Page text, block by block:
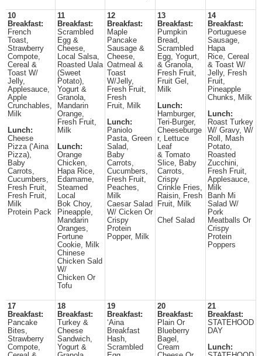
10
Breakfast:
French
Toast,
Strawberry
Compote,
Cereal &
Toast W/
Jelly,
Applesauce,
Apple
Crunchables,
Milk
Lunch:
Cheese
Pizza (‘Aina
Pizza),
Baby
Carrots,
Cucumbers,
Fresh Fruit,
Fresh Fruit,
Milk
Protein Pack
11
Breakfast:
Scrambled
Egg &
Cheese,
Local Salsa,
Roasted Uala
(Sweet
Potato),
Yogurt &
Granola,
Mandarin
Orange,
Fresh Fruit,
Milk
Lunch:
Orange
Chicken,
Hapa Rice,
Edamame,
Steamed
Local
Bok Choy,
Pineapple,
Mandarin
Oranges,
Fortune
Cookie, Milk
Chinese
Chicken Sald
W/
Chicken Or
Tofu
12
Breakfast:
Maple
Pancake
Sausage &
Cheese,
Oatmeal &
Toast
W/Jelly,
Fresh Fruit,
Fresh
Fruit, Milk
Lunch:
Paniolo
Pasta, Green
Salad,
Baby
Carrots,
Cucumbers,
Fresh Fruit,
Peaches,
Milk
Caesar Salad
W/ Cicken Or
Crispy
Protein
Popper, Milk
13
Breakfast:
Pumpkin
Bread,
Scrambled
Egg, Yogurt,
& Granola,
Fresh Fruit,
Fruit Gel,
Milk
Lunch:
Hamburger,
Teri-Burger,
Cheeseburge
r, Lettuce
Leaf
& Tomato
Slice, Baby
Carrots,
Crispy
Crinkle Fries,
Raisin, Fresh
Fruit, Milk
Chef Salad
14
Breakfast:
Portuguese
Sausage,
Hapa
Rice, Cereal
& Toast W/
Jelly, Fresh
Fruit,
Pineapple
Chunks, Milk
Lunch:
Roast Turkey
W/ Gravy, W/
Roll, Mash
Potato,
Roasted
Zucchini,
Fresh Fruit,
Applesauce,
Milk
Banh Mi
Salad W/
Pork
Meatballs Or
Crispy
Protein
Poppers
17
Breakfast:
Pancake
Bites,
Strawberry
Compote,
18
Breakfast:
Turkey &
Cheese
Sandwich,
Yogurt &
19
Breakfast:
‘Aina
Breakfast
Hash,
Scrambled
20
Breakfast:
Plain Or
Blueberry
Bagel,
Cream
21
Breakfast:
STATEHOOD
DAY
Lunch: